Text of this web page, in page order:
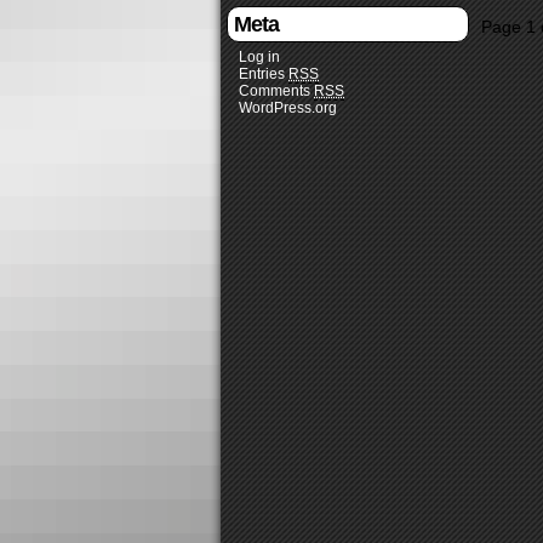
Meta
Log in
Entries RSS
Comments RSS
WordPress.org
Page 1